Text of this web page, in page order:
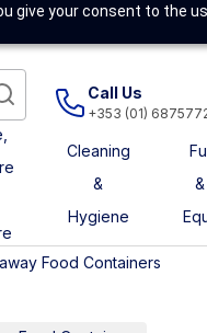
give your consent to the
Call Us
+353 (01)
Cleaning
&
Hygiene
Food Containers